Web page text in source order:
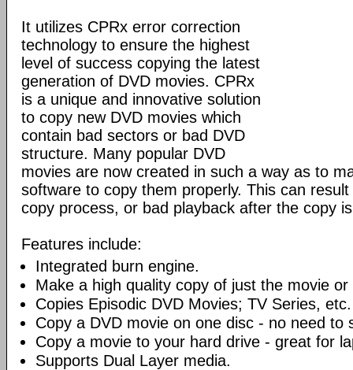
It utilizes CPRx error correction
technology to ensure the highest
level of success copying the latest
generation of DVD movies. CPRx
is a unique and innovative solution
to copy new DVD movies which
contain bad sectors or bad DVD
structure. Many popular DVD
movies are now created in such a way as to
software to copy them properly. This can
copy process, or bad playback after the copy
Features include:
Integrated burn engine.
Make a high quality copy of just the movie
Copies Episodic DVD Movies; TV Series, etc.
Copy a DVD movie on one disc - no need to
Copy a movie to your hard drive - great for
Supports Dual Layer media.